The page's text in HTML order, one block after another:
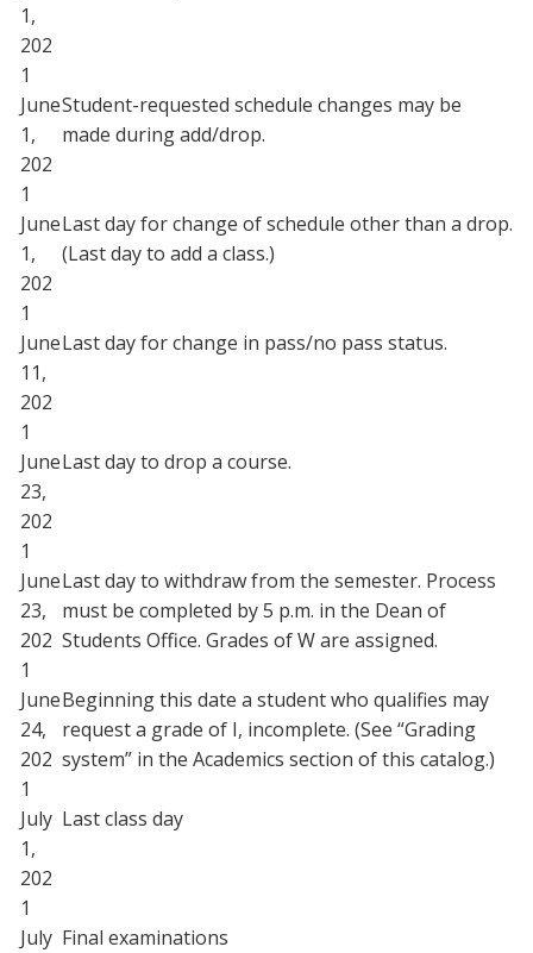
1,
202
1
June
1,
202
1
Student-requested schedule changes may be
made during add/drop.
June
1,
202
1
Last day for change of schedule other than a drop.
(Last day to add a class.)
June
11,
202
1
Last day for change in pass/no pass status.
June
23,
202
1
Last day to drop a course.
June
23,
202
1
Last day to withdraw from the semester. Process
must be completed by 5 p.m. in the Dean of
Students Office. Grades of W are assigned.
June
24,
202
1
Beginning this date a student who qualifies may
request a grade of I, incomplete. (See “Grading
system” in the Academics section of this catalog.)
July
1,
202
1
Last class day
July Final examinations